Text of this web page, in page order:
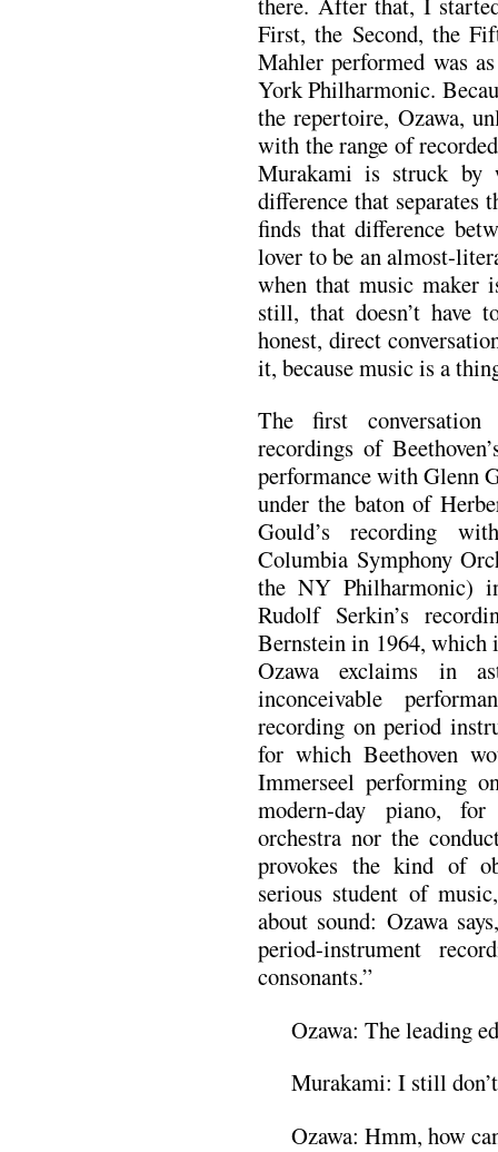
First, the Second, the
Mahler performed was
York Philharmonic.
the repertoire, Ozawa,
with the range of
Murakami is struck by
difference that separates
finds that difference
lover to be an almost-
when that music maker
still, that doesn’t have
honest, direct
it, because music is a
The first
recordings of
performance with Glenn
under the baton of
Gould’s recording
Columbia Symphony
the NY Philharmonic)
Rudolf Serkin’s
Bernstein in 1964, which
Ozawa exclaims in
inconceivable
recording on period
for which Beethoven
Immerseel performing
modern-day piano,
orchestra nor the
provokes the kind of
serious student of
about sound: Ozawa
period-instrument
consonants.”
Ozawa: The leading
Murakami: I still
Ozawa: Hmm, how